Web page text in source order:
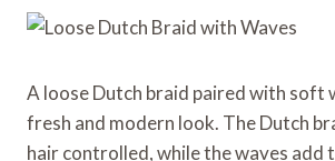
A loose Dutch braid paired with soft
fresh and modern look. The Dutch
hair controlled, while the waves add